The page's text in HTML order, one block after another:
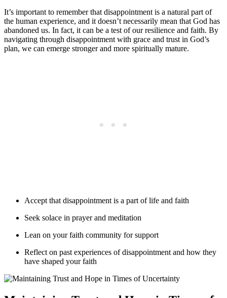
It’s important to remember that disappointment is a natural part of
the human experience, and it doesn’t necessarily mean that God has
abandoned us. In fact, it can be a test of our resilience and faith. By
navigating through disappointment with grace and trust in God’s
plan, we can emerge stronger and more spiritually mature.
Accept that disappointment is a part of life and faith
Seek solace in prayer and meditation
Lean on your faith community for support
Reflect on past experiences of disappointment and how they
have shaped your faith